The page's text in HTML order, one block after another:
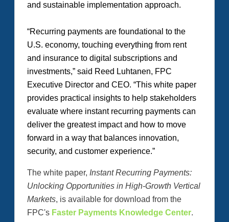
and sustainable implementation approach.
“Recurring payments are foundational to the
U.S. economy, touching everything from rent
and insurance to digital subscriptions and
investments,” said Reed Luhtanen, FPC
Executive Director and CEO. “This white paper
provides practical insights to help stakeholders
evaluate where instant recurring payments can
deliver the greatest impact and how to move
forward in a way that balances innovation,
security, and customer experience.”
The white paper, Instant Recurring Payments:
Unlocking Opportunities in High-Growth Vertical
Markets, is available for download from the
FPC's Faster Payments Knowledge Center.